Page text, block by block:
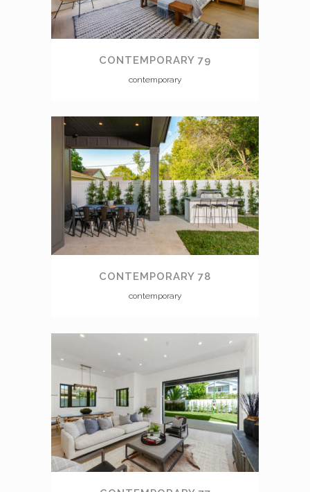
CONTEMPORARY 79
contemporary
CONTEMPORARY 78
contemporary